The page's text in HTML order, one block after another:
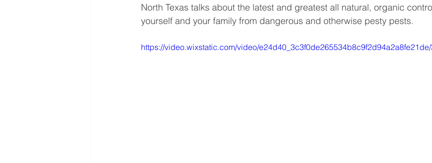
North Texas talks about the latest and greatest all natural, organic
yourself and your family from dangerous and otherwise pesty pests.
https://video.wixstatic.com/video/